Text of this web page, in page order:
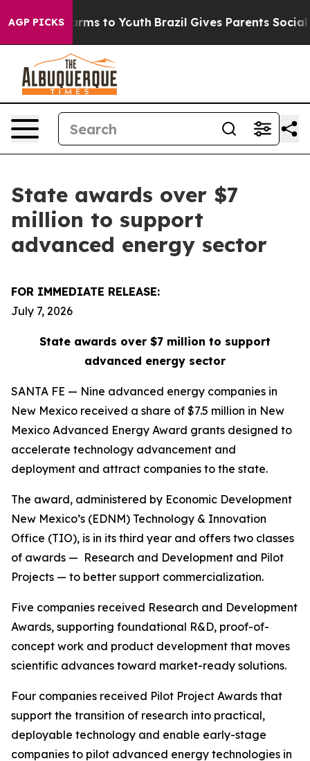
AGP PICKS
Harms to Youth Brazil Gives Parents Social
State awards over $7
million to support
advanced energy sector
FOR IMMEDIATE RELEASE:
July 7, 2026
State awards over $7 million to support
advanced energy sector
SANTA FE — Nine advanced energy companies in
New Mexico received a share of $7.5 million in New
Mexico Advanced Energy Award grants designed to
accelerate technology advancement and
deployment and attract companies to the state.
The award, administered by Economic Development
New Mexico’s (EDNM) Technology & Innovation
Office (TIO), is in its third year and offers two classes
of awards — Research and Development and Pilot
Projects — to better support commercialization.
Five companies received Research and Development
Awards, supporting foundational R&D, proof-of-
concept work and product development that moves
scientific advances toward market-ready solutions.
Four companies received Pilot Project Awards that
support the transition of research into practical,
deployable technology and enable early-stage
companies to pilot advanced energy technologies in